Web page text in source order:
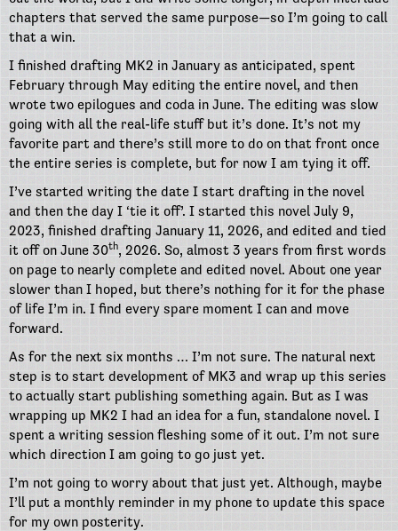
chapters that served the same purpose—so I’m going to call
that a win.
I finished drafting MK2 in January as anticipated, spent
February through May editing the entire novel, and then
wrote two epilogues and coda in June. The editing was slow
going with all the real-life stuff but it’s done. It’s not my
favorite part and there’s still more to do on that front once
the entire series is complete, but for now I am tying it off.
I’ve started writing the date I start drafting in the novel
and then the day I ‘tie it off’. I started this novel July 9,
2023, finished drafting January 11, 2026, and edited and tied
it off on June 30th, 2026. So, almost 3 years from first words
on page to nearly complete and edited novel. About one year
slower than I hoped, but there’s nothing for it for the phase
of life I’m in. I find every spare moment I can and move
forward.
As for the next six months … I’m not sure. The natural next
step is to start development of MK3 and wrap up this series
to actually start publishing something again. But as I was
wrapping up MK2 I had an idea for a fun, standalone novel. I
spent a writing session fleshing some of it out. I’m not sure
which direction I am going to go just yet.
I’m not going to worry about that just yet. Although, maybe
I’ll put a monthly reminder in my phone to update this space
for my own posterity.